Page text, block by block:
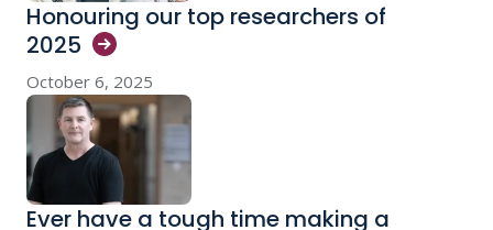
Honouring our top researchers of
2025
October 6, 2025
Ever have a tough time making a